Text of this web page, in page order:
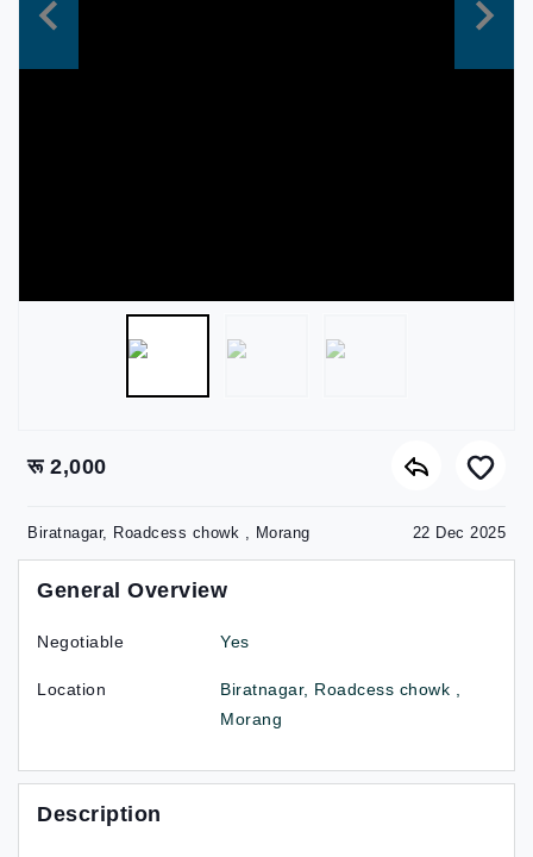
रू 2,000
Biratnagar, Roadcess chowk , Morang 22 Dec 2025
General Overview
Negotiable Yes
Location
Biratnagar, Roadcess chowk ,
Morang
Description